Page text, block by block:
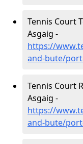
Tennis Court
Asgaig -
https://
and-bute/
Tennis Court
Asgaig -
https://
and-bute/